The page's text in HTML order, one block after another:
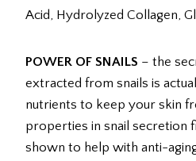
Acid, Hydrolyzed Collagen,
POWER OF SNAILS – the
extracted from snails is
nutrients to keep your skin
properties in snail secretion
shown to help with anti-